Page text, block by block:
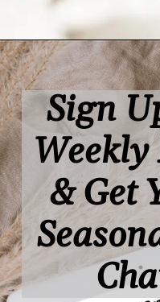
Openinghttps://
Sign
& Get